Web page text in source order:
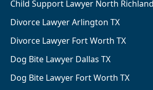
Child Support Lawyer North
Divorce Lawyer Arlington TX
Divorce Lawyer Fort Worth TX
Dog Bite Lawyer Dallas TX
Dog Bite Lawyer Fort Worth TX